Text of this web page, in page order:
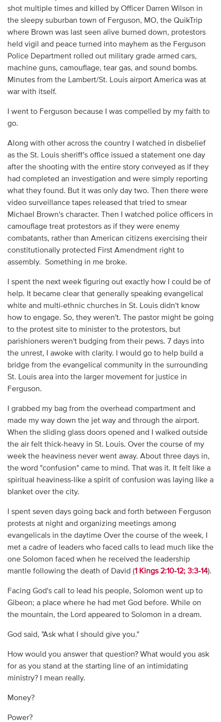
shot multiple times and killed by Officer Darren Wilson in
the sleepy suburban town of Ferguson, MO, the QuikTrip
where Brown was last seen alive burned down, protestors
held vigil and peace turned into mayhem as the Ferguson
Police Department rolled out military grade armed cars,
machine guns, camouflage, tear gas, and sound bombs.
Minutes from the Lambert/St. Louis airport America was at
war with itself.
I went to Ferguson because I was compelled by my faith to
go.
Along with other across the country I watched in disbelief
as the St. Louis sheriff's office issued a statement one day
after the shooting with the entire story conveyed as if they
had completed an investigation and were simply reporting
what they found. But it was only day two. Then there were
video surveillance tapes released that tried to smear
Michael Brown's character. Then I watched police officers in
camouflage treat protestors as if they were enemy
combatants, rather than American citizens exercising their
constitutionally protected First Amendment right to
assembly. Something in me broke.
I spent the next week figuring out exactly how I could be of
help. It became clear that generally speaking evangelical
white and multi-ethnic churches in St. Louis didn't know
how to engage. So, they weren't. The pastor might be going
to the protest site to minister to the protestors, but
parishioners weren't budging from their pews. 7 days into
the unrest, I awoke with clarity. I would go to help build a
bridge from the evangelical community in the surrounding
St. Louis area into the larger movement for justice in
Ferguson.
I grabbed my bag from the overhead compartment and
made my way down the jet way and through the airport.
When the sliding glass doors opened and I walked outside
the air felt thick-heavy in St. Louis. Over the course of my
week the heaviness never went away. About three days in,
the word "confusion" came to mind. That was it. It felt like a
spiritual heaviness-like a spirit of confusion was laying like a
blanket over the city.
I spent seven days going back and forth between Ferguson
protests at night and organizing meetings among
evangelicals in the daytime Over the course of the week, I
met a cadre of leaders who faced calls to lead much like the
one Solomon faced when he received the leadership
mantle following the death of David (1 Kings 2:10-12; 3:3-14).
Facing God's call to lead his people, Solomon went up to
Gibeon; a place where he had met God before. While on
the mountain, the Lord appeared to Solomon in a dream.
God said, "Ask what I should give you."
How would you answer that question? What would you ask
for as you stand at the starting line of an intimidating
ministry? I mean really.
Money?
Power?